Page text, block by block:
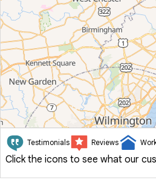
Testimonials Reviews
Click the icons to see what our